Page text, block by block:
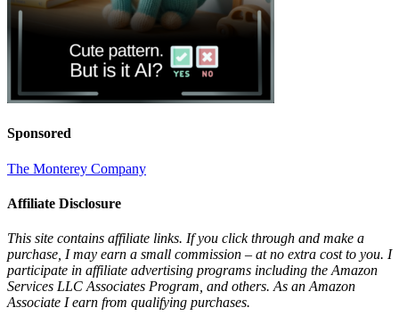
Sponsored
The Monterey Company
Affiliate Disclosure
This site contains affiliate links. If you click through and make a
purchase, I may earn a small commission – at no extra cost to you. I
participate in affiliate advertising programs including the Amazon
Services LLC Associates Program, and others. As an Amazon
Associate I earn from qualifying purchases.